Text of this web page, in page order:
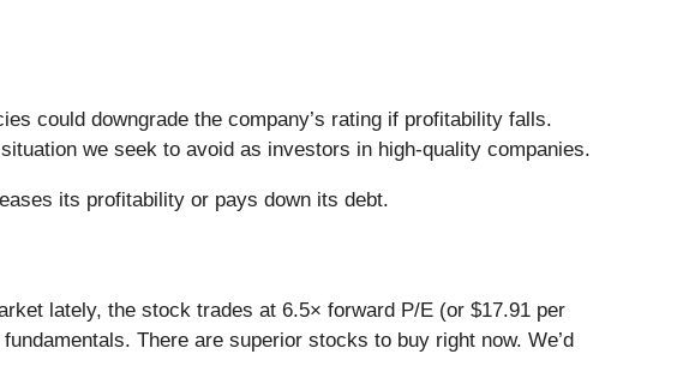
could downgrade the company’s rating if profitability falls.
we seek to avoid as investors in high-quality companies.
its profitability or pays down its debt.
lately, the stock trades at 6.5× forward P/E (or $17.91 per
There are superior stocks to buy right now. We’d